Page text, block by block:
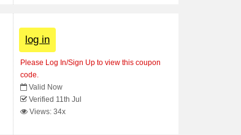
log in
Please Log In/Sign Up to view this coupon
code.
Valid Now
Verified 11th Jul
Views: 34x